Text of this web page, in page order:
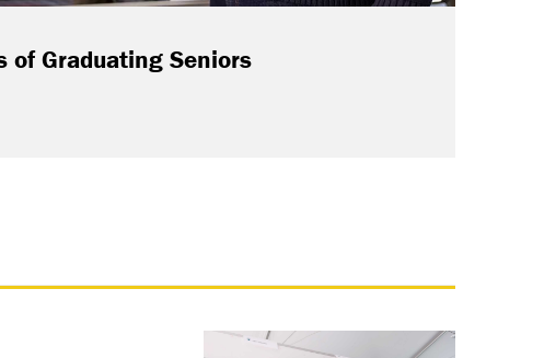
of Graduating Seniors